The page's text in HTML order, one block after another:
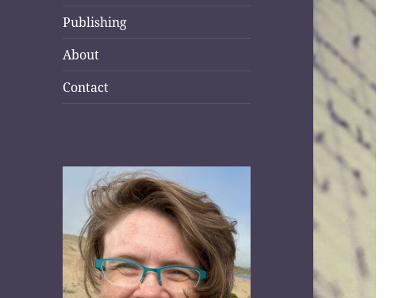
Publishing
About
Contact